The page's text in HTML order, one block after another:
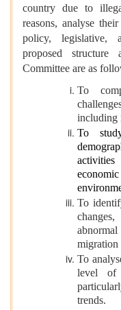
country due to
reasons, analyse
policy, legislative,
proposed
Committee are as
To
including
To
To
migration
To
level of
trends.